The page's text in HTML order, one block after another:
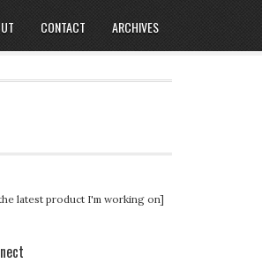
CONTACT ARCHIVES
latest product I'm working on]